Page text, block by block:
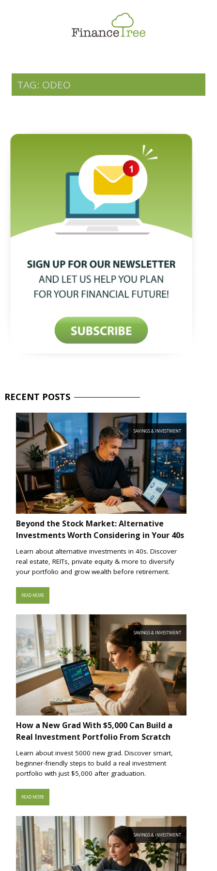
Savings & Investment
Money Management
More
TAG: ODEO
RECENT POSTS
SAVINGS & INVESTMENT
Beyond the Stock Market: Alternative
Investments Worth Considering in Your 40s
Learn about alternative investments in 40s. Discover
real estate, REITs, private equity & more to diversify
your portfolio and grow wealth before retirement.
READ MORE
SAVINGS & INVESTMENT
How a New Grad With $5,000 Can Build a
Real Investment Portfolio From Scratch
Learn about invest 5000 new grad. Discover smart,
beginner-friendly steps to build a real investment
portfolio with just $5,000 after graduation.
READ MORE
SAVINGS & INVESTMENT